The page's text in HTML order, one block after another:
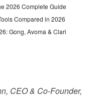
2026 Complete Guide
Compared in 2026
Gong, Avoma & Clari
CEO & Co-Founder,